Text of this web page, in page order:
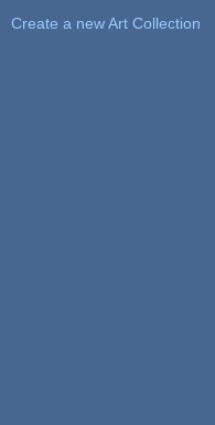
Create a new Art Collection